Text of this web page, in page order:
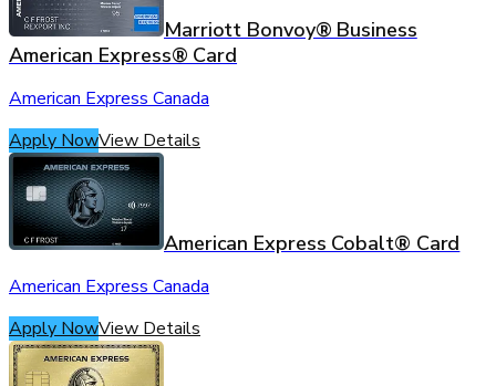
Marriott Bonvoy® Business
American Express® Card
American Express Canada
Apply NowView Details
American Express Cobalt® Card
American Express Canada
Apply NowView Details